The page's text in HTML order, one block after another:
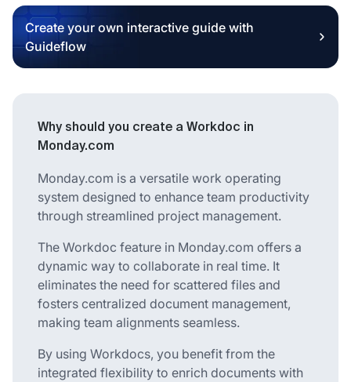
Create your own interactive guide with
Guideflow
Why should you create a Workdoc in
Monday.com
Monday.com is a versatile work operating
system designed to enhance team productivity
through streamlined project management.
The Workdoc feature in Monday.com offers a
dynamic way to collaborate in real time. It
eliminates the need for scattered files and
fosters centralized document management,
making team alignments seamless.
By using Workdocs, you benefit from the
integrated flexibility to enrich documents with